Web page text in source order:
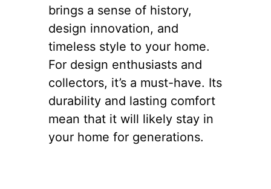
brings a sense of history,
design innovation, and
timeless style to your home.
For design enthusiasts and
collectors, it’s a must-have. Its
durability and lasting comfort
mean that it will likely stay in
your home for generations.